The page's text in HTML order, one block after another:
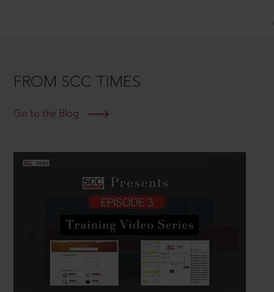
FROM SCC TIMES
Go to the Blog